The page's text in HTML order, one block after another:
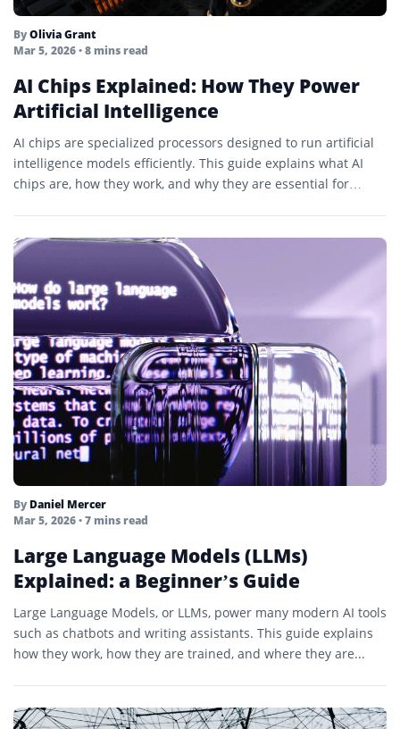
ByOlivia Grant
Mar 5, 2026• 8 mins read
AI Chips Explained: How They Power
Artificial Intelligence
AI chips are specialized processors designed to run artificial
intelligence models efficiently. This guide explains what AI
chips are, how they work, and why they are essential for
By Daniel Mercer
Mar 5, 2026• 7 mins read
Large Language Models (LLMs)
Explained: a Beginner’s Guide
Large Language Models, or LLMs, power many modern AI tools
such as chatbots and writing assistants. This guide explains
how they work, how they are trained, and where they are...